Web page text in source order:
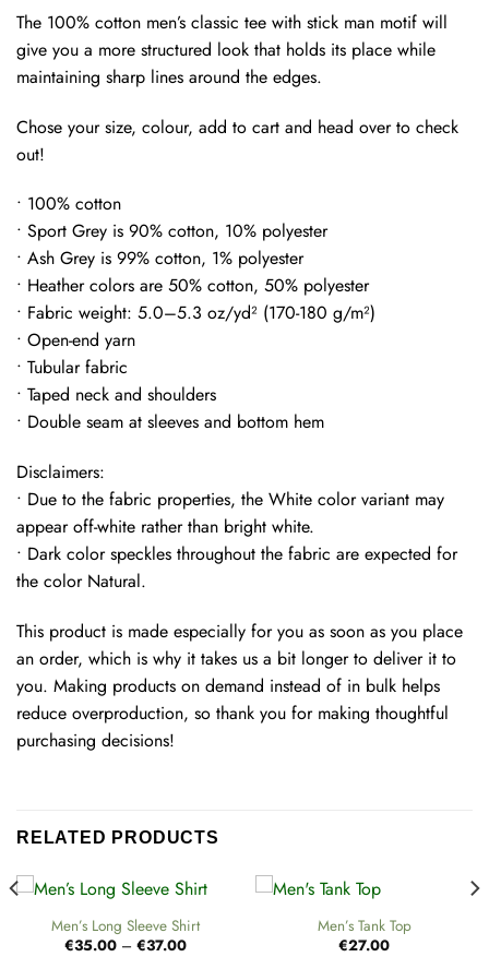
The 100% cotton men’s classic tee with stick man motif will
give you a more structured look that holds its place while
maintaining sharp lines around the edges.
Chose your size, colour, add to cart and head over to check
out!
• 100% cotton
• Sport Grey is 90% cotton, 10% polyester
• Ash Grey is 99% cotton, 1% polyester
• Heather colors are 50% cotton, 50% polyester
• Fabric weight: 5.0–5.3 oz/yd² (170-180 g/m²)
• Open-end yarn
• Tubular fabric
• Taped neck and shoulders
• Double seam at sleeves and bottom hem
Disclaimers:
• Due to the fabric properties, the White color variant may
appear off-white rather than bright white.
• Dark color speckles throughout the fabric are expected for
the color Natural.
This product is made especially for you as soon as you place
an order, which is why it takes us a bit longer to deliver it to
you. Making products on demand instead of in bulk helps
reduce overproduction, so thank you for making thoughtful
purchasing decisions!
RELATED PRODUCTS
Men’s Long Sleeve Shirt
€35.00 – €37.00Price
Men’s Tank Top
€27.00